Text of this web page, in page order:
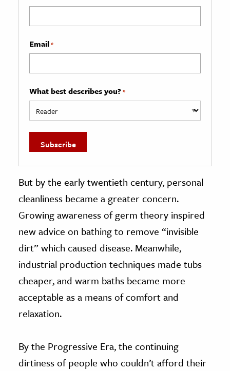
Email*
What best describes you? *
But by the early twentieth century, personal
cleanliness became a greater concern.
Growing awareness of germ theory inspired
new advice on bathing to remove “invisible
dirt” which caused disease. Meanwhile,
industrial production techniques made tubs
cheaper, and warm baths became more
acceptable as a means of comfort and
relaxation.
By the Progressive Era, the continuing
dirtiness of people who couldn’t afford their